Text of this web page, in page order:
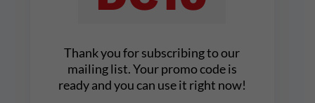
Thank you for subscribing to our
mailing list. Your promo code is
ready and you can use it right now!